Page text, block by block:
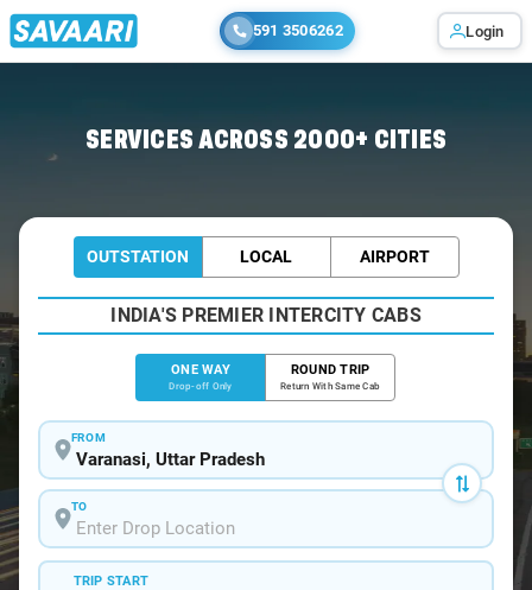
591 3506262 Login
SERVICES ACROSS 2000+ CITIES
OUTSTATION LOCAL AIRPORT
INDIA'S PREMIER INTERCITY CABS
ONE WAY
Drop-off Only
ROUND TRIP
Return With Same Cab
FROM
TO
TRIP START